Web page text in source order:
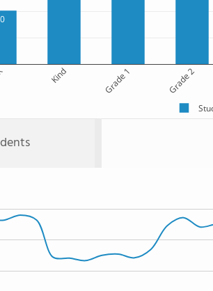
Kind Grade 1 Grade 2